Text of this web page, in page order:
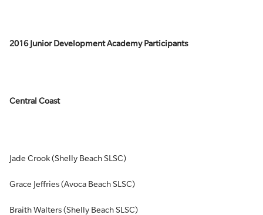
2016 Junior Development Academy Participants
Central Coast
Jade Crook (Shelly Beach SLSC)
Grace Jeffries (Avoca Beach SLSC)
Braith Walters (Shelly Beach SLSC)